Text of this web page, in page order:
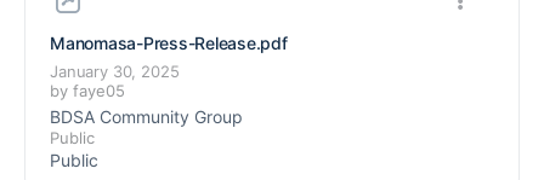
Manomasa-Press-Release.pdf
January 30, 2025
by faye05
BDSA Community Group
Public
Public